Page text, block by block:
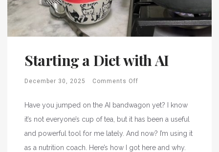
Starting a Diet with AI
December 30, 2025 Comments Off
Have you jumped on the AI bandwagon yet? I know
it’s not everyone’s cup of tea, but it has been a useful
and powerful tool for me lately. And now? I’m using it
as a nutrition coach. Here’s how I got here and why.